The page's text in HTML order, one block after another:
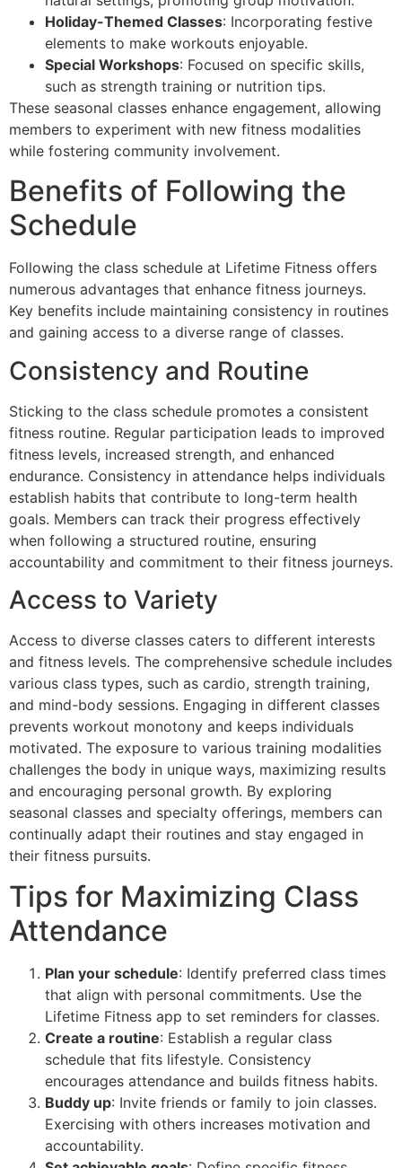
Holiday-Themed Classes: Incorporating festive
elements to make workouts enjoyable.
Special Workshops: Focused on specific skills,
such as strength training or nutrition tips.
These seasonal classes enhance engagement, allowing
members to experiment with new fitness modalities
while fostering community involvement.
Benefits of Following the
Schedule
Following the class schedule at Lifetime Fitness offers
numerous advantages that enhance fitness journeys.
Key benefits include maintaining consistency in routines
and gaining access to a diverse range of classes.
Consistency and Routine
Sticking to the class schedule promotes a consistent
fitness routine. Regular participation leads to improved
fitness levels, increased strength, and enhanced
endurance. Consistency in attendance helps individuals
establish habits that contribute to long-term health
goals. Members can track their progress effectively
when following a structured routine, ensuring
accountability and commitment to their fitness journeys.
Access to Variety
Access to diverse classes caters to different interests
and fitness levels. The comprehensive schedule includes
various class types, such as cardio, strength training,
and mind-body sessions. Engaging in different classes
prevents workout monotony and keeps individuals
motivated. The exposure to various training modalities
challenges the body in unique ways, maximizing results
and encouraging personal growth. By exploring
seasonal classes and specialty offerings, members can
continually adapt their routines and stay engaged in
their fitness pursuits.
Tips for Maximizing Class
Attendance
Plan your schedule: Identify preferred class times
that align with personal commitments. Use the
Lifetime Fitness app to set reminders for classes.
Create a routine: Establish a regular class
schedule that fits lifestyle. Consistency
encourages attendance and builds fitness habits.
Buddy up: Invite friends or family to join classes.
Exercising with others increases motivation and
accountability.